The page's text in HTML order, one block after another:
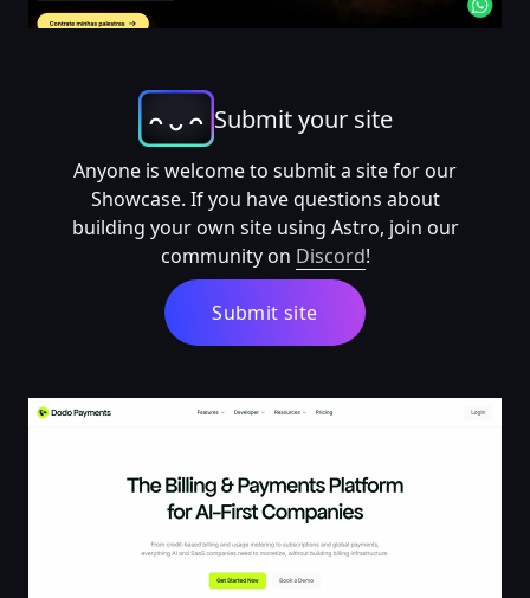
Submit your site
Anyone is welcome to submit a site for our
Showcase. If you have questions about
building your own site using Astro, join our
community on Discord!
Submit site
Dodo Payments